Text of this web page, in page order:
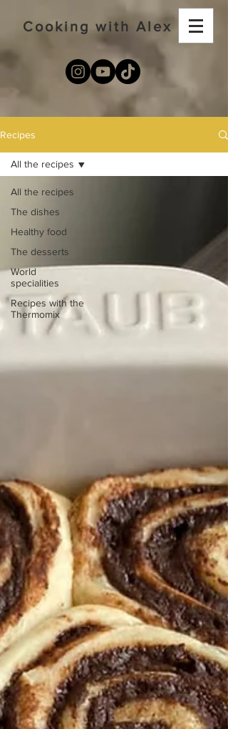
Cooking with Alex
Recipes
All the recipes
The dishes
Healthy food
The desserts
World
specialities
Recipes with the
Thermomix
All the recipes